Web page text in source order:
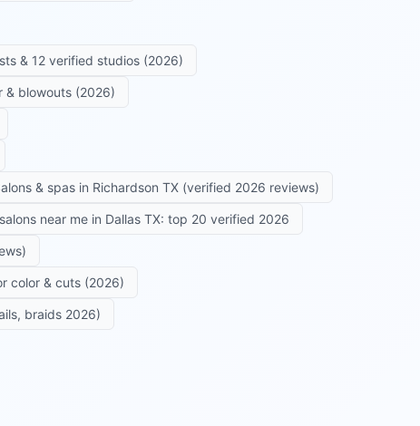
& 12 verified studios (2026)
& blowouts (2026)
& spas in Richardson TX (verified 2026 reviews)
near me in Dallas TX: top 20 verified 2026
color & cuts (2026)
braids 2026)